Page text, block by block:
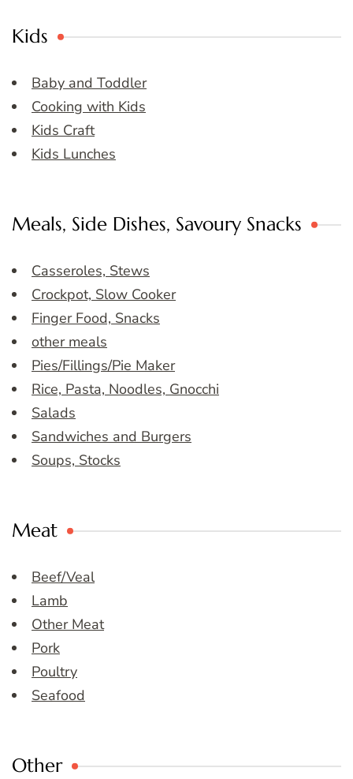
Kids
Baby and Toddler
Cooking with Kids
Kids Craft
Kids Lunches
Meals, Side Dishes, Savoury Snacks
Casseroles, Stews
Crockpot, Slow Cooker
Finger Food, Snacks
other meals
Pies/Fillings/Pie Maker
Rice, Pasta, Noodles, Gnocchi
Salads
Sandwiches and Burgers
Soups, Stocks
Meat
Beef/Veal
Lamb
Other Meat
Pork
Poultry
Seafood
Other